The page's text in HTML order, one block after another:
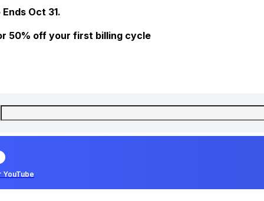
Oct 31.
50% off your first billing cycle
YouTube